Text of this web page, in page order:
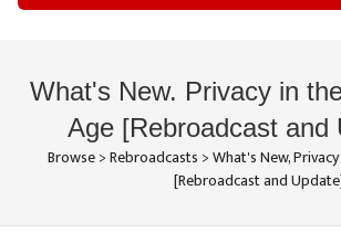
What's New. Privacy in
Age [Rebroadcast and
Browse>Rebroadcasts >What's New,
[Rebroadcast and